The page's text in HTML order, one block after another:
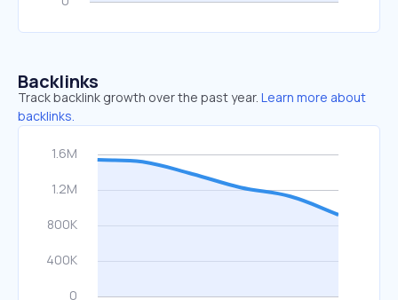
Backlinks
Track backlink growth over the past year. Learn more about
backlinks.